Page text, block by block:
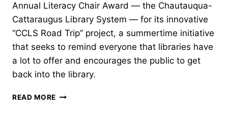
Annual Literacy Chair Award — the Chautauqua-
Cattaraugus Library System — for its innovative
“CCLS Road Trip” project, a summertime initiative
that seeks to remind everyone that libraries have
a lot to offer and encourages the public to get
back into the library.
READ MORE 2023